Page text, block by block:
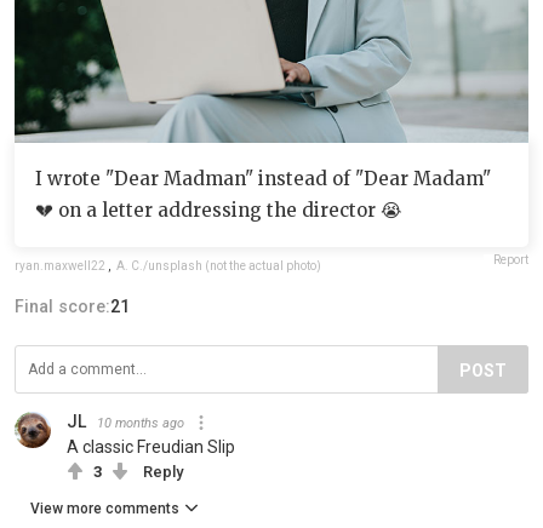
I wrote "Dear Madman" instead of "Dear Madam"
💔 on a letter addressing the director 😭
ryan.maxwell22 A. C./unsplash (not the actual photo) Report
Final score:21
POST
JL 10 months ago
A classic Freudian Slip
3 Reply
View more comments